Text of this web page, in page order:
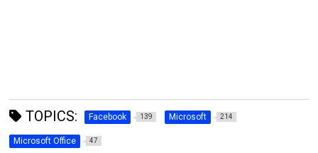
TOPICS: Facebook 139 Microsoft 214
Microsoft Office 47